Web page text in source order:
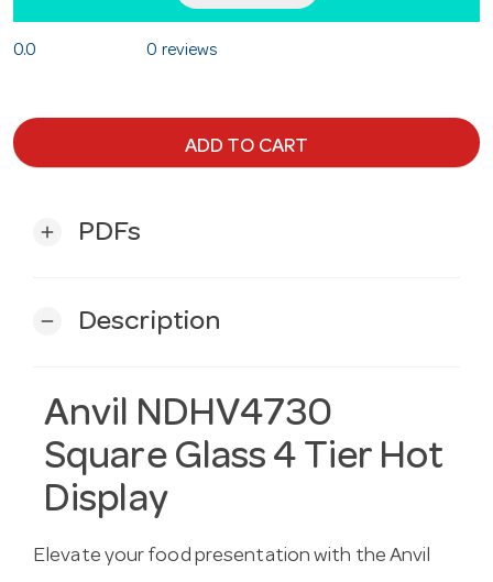
0.0 0 reviews
ADD TO CART
add PDFs
remove Description
Anvil NDHV4730
Square Glass 4 Tier Hot
Display
Elevate your food presentation with the Anvil